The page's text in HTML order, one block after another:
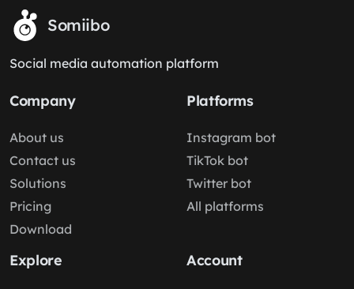
Somiibo
Social media automation platform
Company
About us
Contact us
Solutions
Pricing
Download
Platforms
Instagram bot
TikTok bot
Twitter bot
All platforms
Explore Account